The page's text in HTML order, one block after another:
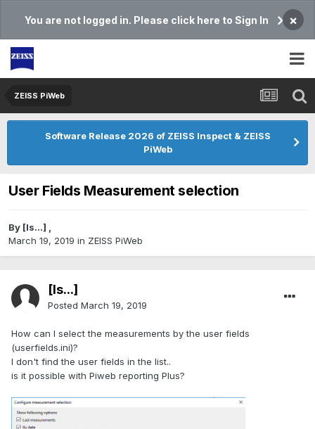
You are not logged in. Please click here to Sign In ×
ZEISS PiWeb
Software Release 2026 of ZEISS Inspect & ZEISS
PiWeb
User Fields Measurement selection
By [Is...] ,
March 19, 2019 in ZEISS PiWeb
[Is...]
Posted March 19, 2019
How can I select the measurements by the user fields
(userfields.ini)?
I don't find the user fields in the list..
is it possible with Piweb reporting Plus?